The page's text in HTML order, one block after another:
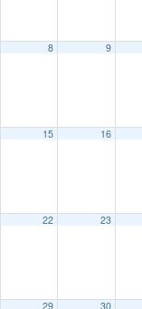
8 9
15 16
22 23
29 30